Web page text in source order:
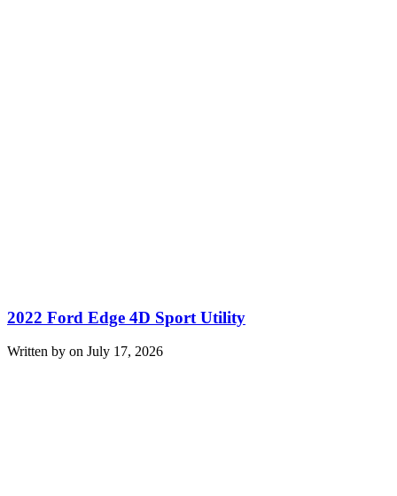
2022 Ford Edge 4D Sport Utility
Written by on July 17, 2026